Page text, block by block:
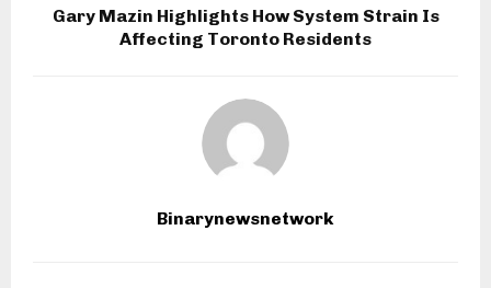
Gary Mazin Highlights How System Strain Is
Affecting Toronto Residents
Binarynewsnetwork